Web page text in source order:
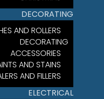
DECORATING
AND ROLLERS
DECORATING
ACCESSORIES
AND STAINS
AND FILLERS
ELECTRICAL